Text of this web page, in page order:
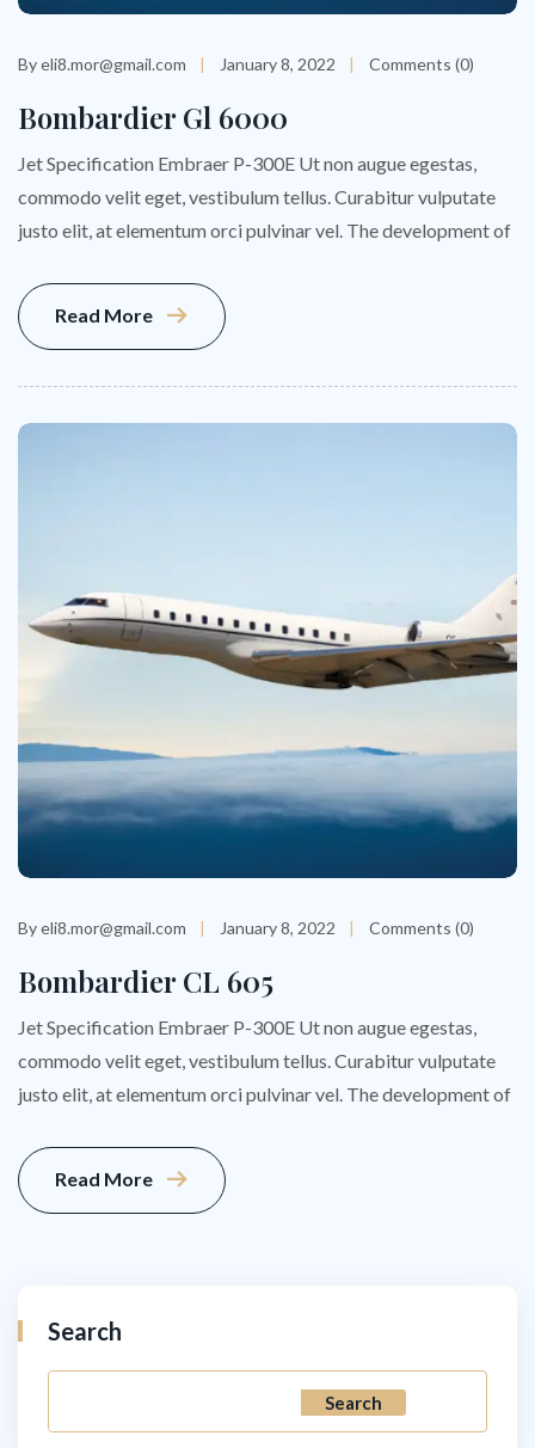
By eli8.mor@gmail.com January 8, 2022 Comments (0)
Bombardier Gl 6000
Jet Specification Embraer P-300E Ut non augue egestas,
commodo velit eget, vestibulum tellus. Curabitur vulputate
justo elit, at elementum orci pulvinar vel. The development of
Read More
By eli8.mor@gmail.com January 8, 2022 Comments (0)
Bombardier CL 605
Jet Specification Embraer P-300E Ut non augue egestas,
commodo velit eget, vestibulum tellus. Curabitur vulputate
justo elit, at elementum orci pulvinar vel. The development of
Read More
Search
Search